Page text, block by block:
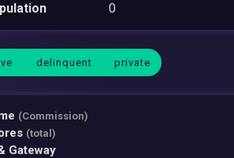
0
delinquent private
(Commission)
(total)
Gateway